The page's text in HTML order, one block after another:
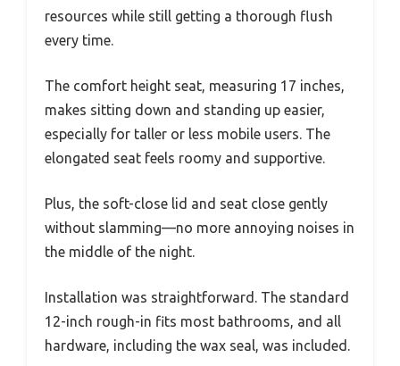
resources while still getting a thorough flush
every time.
The comfort height seat, measuring 17 inches,
makes sitting down and standing up easier,
especially for taller or less mobile users. The
elongated seat feels roomy and supportive.
Plus, the soft-close lid and seat close gently
without slamming—no more annoying noises in
the middle of the night.
Installation was straightforward. The standard
12-inch rough-in fits most bathrooms, and all
hardware, including the wax seal, was included.